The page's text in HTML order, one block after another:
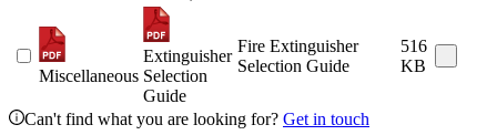
Miscellaneous
Extinguisher
Selection
Guide
Fire Extinguisher
Selection Guide
516
KB
Can't find what you are looking for? Get in touch